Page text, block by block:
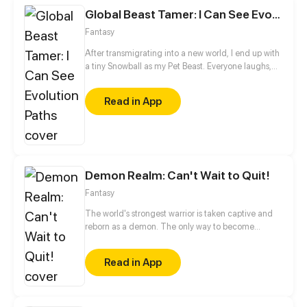
Global Beast Tamer: I Can See Evolution Paths
Fantasy
After transmigrating into a new world, I end up with
a tiny Snowball as my Pet Beast. Everyone laughs,
dead end. A nobody with a useless companion… is
that really my fate? Ding! The system activates. I
can now see the hidden evolution paths of all Pet
Read in App
Demon Realm: Can't Wait to Quit!
Fantasy
The world's strongest warrior is taken captive and
reborn as a demon. The only way to become
get himself killed, he is still alive and kicking. Then
the plot begins to thicken...
Read in App